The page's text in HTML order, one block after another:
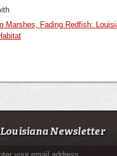
Marshes, Fading Redfish:
Newsletter